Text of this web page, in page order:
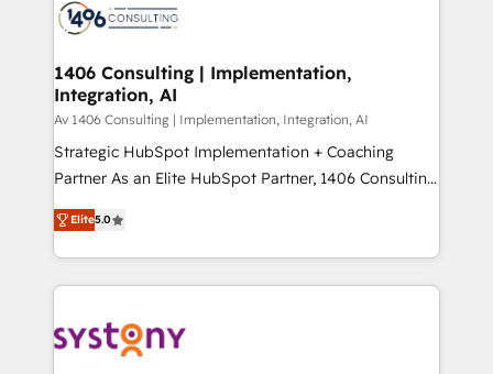
business with HubSpot? Let Cebra’s experts help
you grow faster, smarter, and with impact.
ィブ・エージェンシーです。事業部・グループ会社・部
を、CRMを軸とした全社共通基盤に再構築します。意
思決定者・PMO・現場担当者に並走します。 1️⃣
HubSpot導入・活用支援 顧客データの一元化から、
GTMの見える化・自動化まで。全Hub統合運用、デー
タ品質設計、グループ横断のCRM統合に対応します。
の一部をAIが自律実行する組織への移行を設計・実装。
Breeze・Claude等をHubSpotと連携させ、役割定義・
革を、構想から実装・定着までPMOとして主導。「設
定の代行ではなく、設計の責任」を引き受け、部門横断
1406 Consulting | Implementation,
Integration, AI
Av 1406 Consulting | Implementation, Integration, AI
Strategic HubSpot Implementation + Coaching
Partner As an Elite HubSpot Partner, 1406 Consulting
helps mid-market revenue teams transform how
they sell, market, and serve. We don't just build your
HubSpot—we teach your team to own it, then stay
to help you keep winning. What We Do ⚙️ CRM
Data & Content 📈 Sales & Marketing Alignment +
Elite5.0